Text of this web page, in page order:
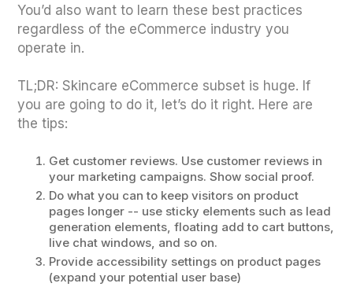
You’d also want to learn these best practices
regardless of the eCommerce industry you
operate in.
TL;DR: Skincare eCommerce subset is huge. If
you are going to do it, let’s do it right. Here are
the tips:
Get customer reviews. Use customer reviews in
your marketing campaigns. Show social proof.
Do what you can to keep visitors on product
pages longer -- use sticky elements such as lead
generation elements, floating add to cart buttons,
live chat windows, and so on.
Provide accessibility settings on product pages
(expand your potential user base)